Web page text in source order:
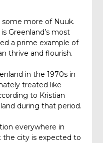
more of Nuuk.
Greenland’s most
a prime example of
thrive and flourish.
in the 1970s in
treated like
to Kristian
during that period.
everywhere in
the city is expected to